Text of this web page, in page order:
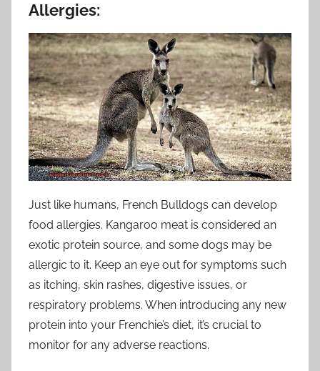
Allergies:
Just like humans, French Bulldogs can develop
food allergies. Kangaroo meat is considered an
exotic protein source, and some dogs may be
allergic to it. Keep an eye out for symptoms such
as itching, skin rashes, digestive issues, or
respiratory problems. When introducing any new
protein into your Frenchie’s diet, it’s crucial to
monitor for any adverse reactions.